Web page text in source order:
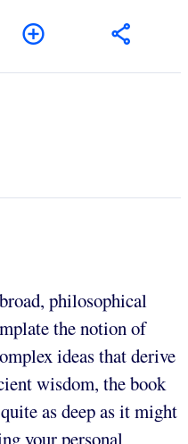
philosophical
the notion of
ideas that derive
wisdom, the book
as deep as it might
your personal